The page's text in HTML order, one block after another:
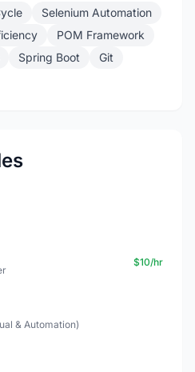
Selenium Automation
POM Framework
Spring Boot
Git
$10/hr
& Automation)